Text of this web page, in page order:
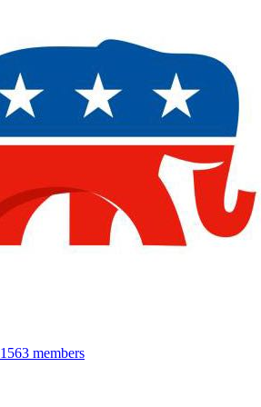
1563 members